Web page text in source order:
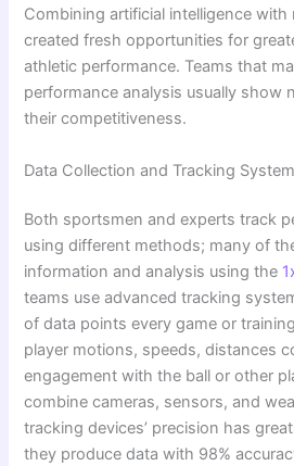
Combining artificial intelligence with
created fresh opportunities for
athletic performance. Teams that
performance analysis usually show
their competitiveness.
Data Collection and Tracking
Both sportsmen and experts track
using different methods; many of
information and analysis using the
teams use advanced tracking
of data points every game or
player motions, speeds, distances
engagement with the ball or other
combine cameras, sensors, and
tracking devices’ precision has
they produce data with 98%